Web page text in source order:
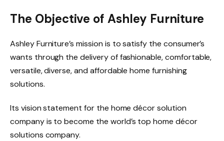
The Objective of Ashley Furniture
Ashley Furniture’s mission is to satisfy the consumer’s
wants through the delivery of fashionable, comfortable,
versatile, diverse, and affordable home furnishing
solutions.
Its vision statement for the home décor solution
company is to become the world’s top home décor
solutions company.